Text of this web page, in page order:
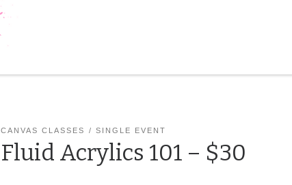
CANVAS CLASSES SINGLE EVENT
Fluid Acrylics 101 – $30